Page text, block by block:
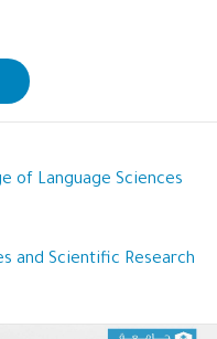
of Language Sciences
and Scientific Research